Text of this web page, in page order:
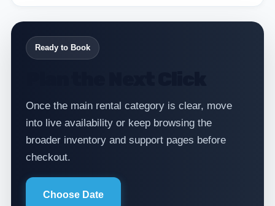
Ready to Book
Once the main rental category is clear, move
into live availability or keep browsing the
broader inventory and support pages before
checkout.
Choose Date